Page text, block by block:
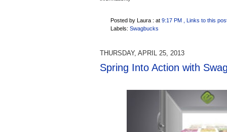
Posted by Laura : at 9:17 PM
, Links to this
Labels: Swagbucks
THURSDAY, APRIL 25, 2013
Spring Into Action with